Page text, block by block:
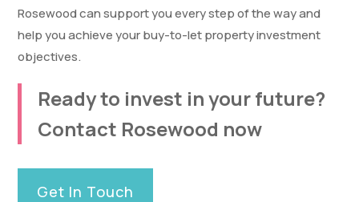
Rosewood can support you every step of the way and
help you achieve your buy-to-let property investment
objectives.
Ready to invest in your future?
Contact Rosewood now
Get In Touch